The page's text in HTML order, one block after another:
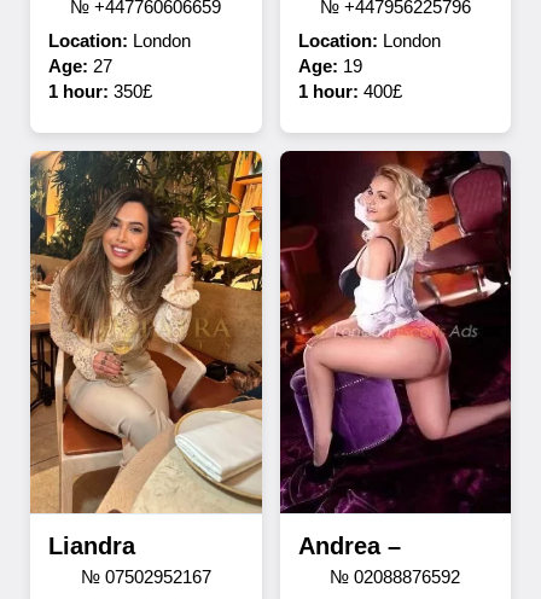
№ +447760606659
Location: London
Age: 27
1 hour: 350£
№ +447956225796
Location: London
Age: 19
1 hour: 400£
Liandra
№ 07502952167
Andrea –
№ 02088876592